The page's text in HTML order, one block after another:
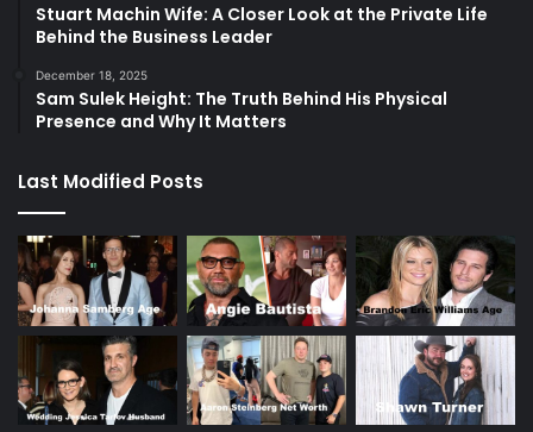
Stuart Machin Wife: A Closer Look at the Private Life
Behind the Business Leader
December 18, 2025
Sam Sulek Height: The Truth Behind His Physical
Presence and Why It Matters
Last Modified Posts